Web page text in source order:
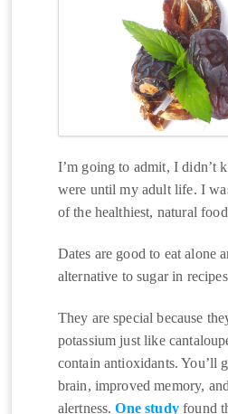
I’m going to admit, I didn’t
were until my adult life. I
of the healthiest, natural
Dates are good to eat alone
alternative to sugar in
They are special because
potassium just like
contain antioxidants. You’ll
brain, improved memory,
alertness.One studyfound